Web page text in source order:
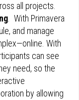
all projects.
. With Primavera
and manage
With
can see
need, so the
by allowing